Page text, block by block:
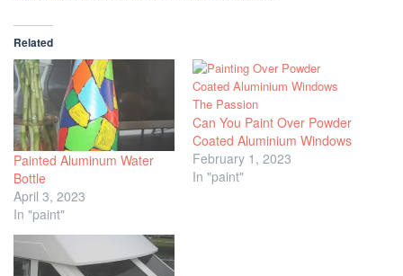
Related
Painted Aluminum Water
Bottle
April 3, 2023
In "paint"
Can You Paint Over Powder
Coated Aluminium Windows
February 1, 2023
In "paint"